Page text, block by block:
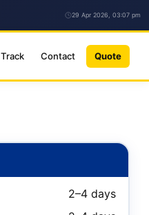
29 Apr 2026, 03:07 pm
Track Contact Quote
2–4 days